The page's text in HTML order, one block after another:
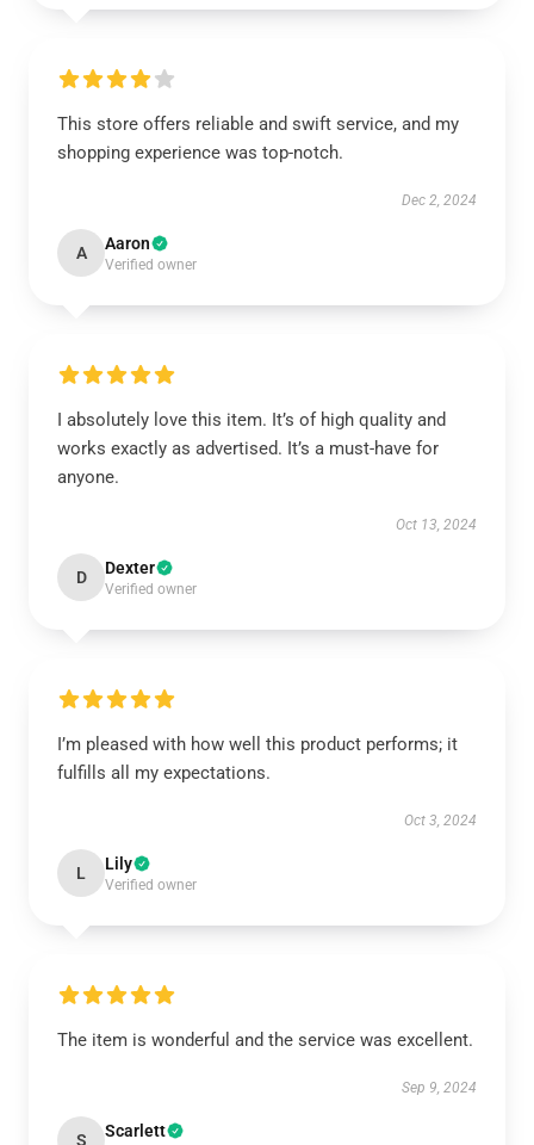
This store offers reliable and swift service, and my
shopping experience was top-notch.
Dec 2, 2024
A Aaron
Verified owner
I absolutely love this item. It’s of high quality and
works exactly as advertised. It’s a must-have for
anyone.
Oct 13, 2024
D Dexter
Verified owner
I’m pleased with how well this product performs; it
fulfills all my expectations.
Oct 3, 2024
L Lily
Verified owner
The item is wonderful and the service was excellent.
Sep 9, 2024
S Scarlett